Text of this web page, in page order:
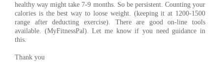
healthy way might take 7-9 months. So be persistent. Counting your
calories is the best way to loose weight. (keeping it at 1200-1500
range after deducting exercise). There are good on-line tools
available. (MyFitnessPal). Let me know if you need guidance in
this.
Thank you